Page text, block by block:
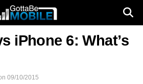
iPhone 6: What’s
09/10/2015